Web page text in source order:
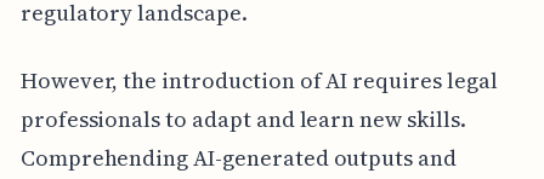
regulatory landscape.
However, the introduction of AI requires legal
professionals to adapt and learn new skills.
Comprehending AI-generated outputs and